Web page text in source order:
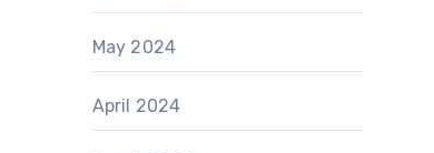
May 2024
April 2024